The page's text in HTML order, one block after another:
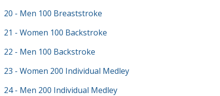
20 - Men 100 Breaststroke
21 - Women 100 Backstroke
22 - Men 100 Backstroke
23 - Women 200 Individual Medley
24 - Men 200 Individual Medley